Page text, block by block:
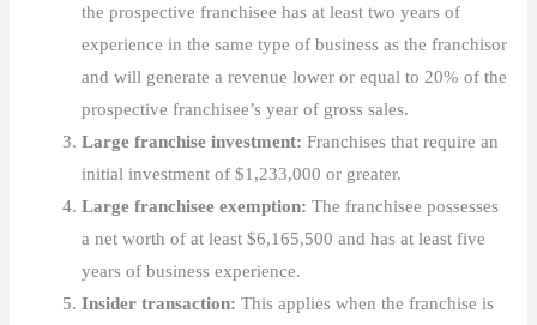
the prospective franchisee has at least two years of
experience in the same type of business as the franchisor
and will generate a revenue lower or equal to 20% of the
prospective franchisee’s year of gross sales.
Large franchise investment:Franchises that require an
initial investment of $1,233,000 or greater.
Large franchisee exemption:The franchisee possesses
a net worth of at least $6,165,500 and has at least five
years of business experience.
Insider transaction:This applies when the franchise is